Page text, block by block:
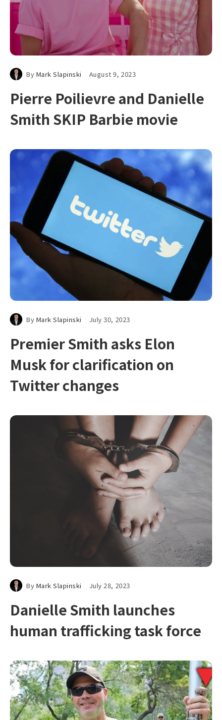
By Mark Slapinski August 9, 2023
Pierre Poilievre and Danielle
Smith SKIP Barbie movie
By Mark Slapinski July 30, 2023
Premier Smith asks Elon
Musk for clarification on
Twitter changes
By Mark Slapinski July 28, 2023
Danielle Smith launches
human trafficking task force